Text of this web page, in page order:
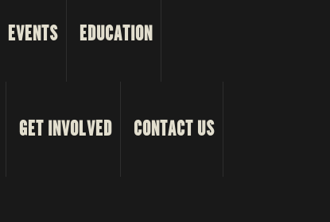
EVENTS EDUCATION
GET INVOLVED CONTACT US